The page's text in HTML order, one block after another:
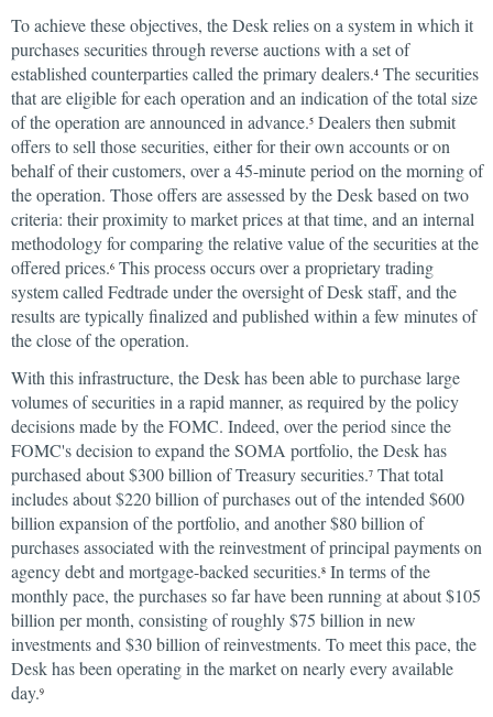
To achieve these objectives, the Desk relies on a system in which it
purchases securities through reverse auctions with a set of
established counterparties called the primary dealers.4 The securities
that are eligible for each operation and an indication of the total size
of the operation are announced in advance.5 Dealers then submit
offers to sell those securities, either for their own accounts or on
behalf of their customers, over a 45-minute period on the morning of
the operation. Those offers are assessed by the Desk based on two
criteria: their proximity to market prices at that time, and an internal
methodology for comparing the relative value of the securities at the
offered prices.6 This process occurs over a proprietary trading
system called Fedtrade under the oversight of Desk staff, and the
results are typically finalized and published within a few minutes of
the close of the operation.
With this infrastructure, the Desk has been able to purchase large
volumes of securities in a rapid manner, as required by the policy
decisions made by the FOMC. Indeed, over the period since the
FOMC's decision to expand the SOMA portfolio, the Desk has
purchased about $300 billion of Treasury securities.7 That total
includes about $220 billion of purchases out of the intended $600
billion expansion of the portfolio, and another $80 billion of
purchases associated with the reinvestment of principal payments on
agency debt and mortgage-backed securities.8 In terms of the
monthly pace, the purchases so far have been running at about $105
billion per month, consisting of roughly $75 billion in new
investments and $30 billion of reinvestments. To meet this pace, the
Desk has been operating in the market on nearly every available
day.9